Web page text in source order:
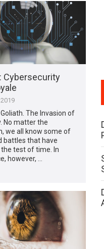
Cybersecurity
The Invasion of
No matter the
we all know some of
battles that have
test of time. In
however, …